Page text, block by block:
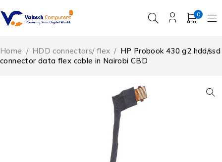
0
Home / HDD connectors/ flex / HP Probook 430 g2 hdd/ssd
connector data flex cable in Nairobi CBD